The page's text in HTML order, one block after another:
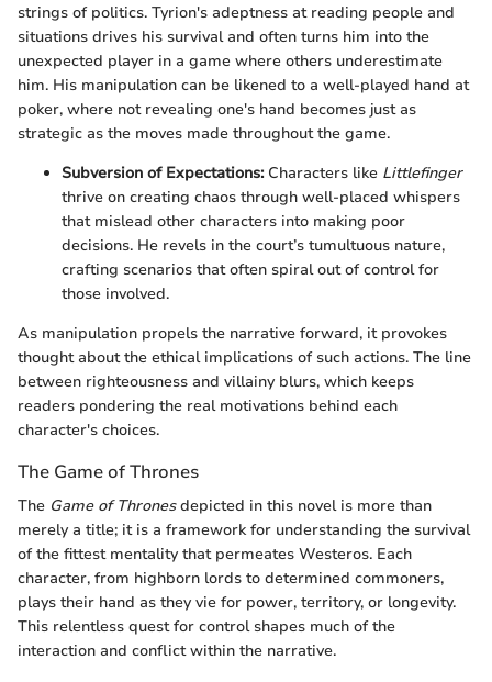
strings of politics. Tyrion's adeptness at reading people and
situations drives his survival and often turns him into the
unexpected player in a game where others underestimate
him. His manipulation can be likened to a well-played hand at
poker, where not revealing one's hand becomes just as
strategic as the moves made throughout the game.
Subversion of Expectations:Characters like Littlefinger
thrive on creating chaos through well-placed whispers
that mislead other characters into making poor
decisions. He revels in the court’s tumultuous nature,
crafting scenarios that often spiral out of control for
those involved.
As manipulation propels the narrative forward, it provokes
thought about the ethical implications of such actions. The line
between righteousness and villainy blurs, which keeps
readers pondering the real motivations behind each
character's choices.
The Game of Thrones
The Game of Thronesdepicted in this novel is more than
merely a title; it is a framework for understanding the survival
of the fittest mentality that permeates Westeros. Each
character, from highborn lords to determined commoners,
plays their hand as they vie for power, territory, or longevity.
This relentless quest for control shapes much of the
interaction and conflict within the narrative.